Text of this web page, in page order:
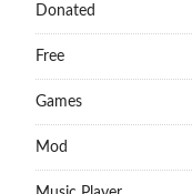
Donated
Free
Games
Mod